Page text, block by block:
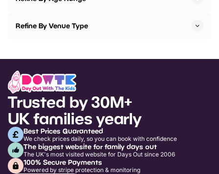
Refine By Venue Type
Trusted by 30M+
UK families yearly
Best Prices Guaranteed
We check prices daily, so you can book with confidence
The biggest website for family days out
The UK's most visited website for Days Out since 2006
100% Secure Payments
Powered by stripe protection & monitoring